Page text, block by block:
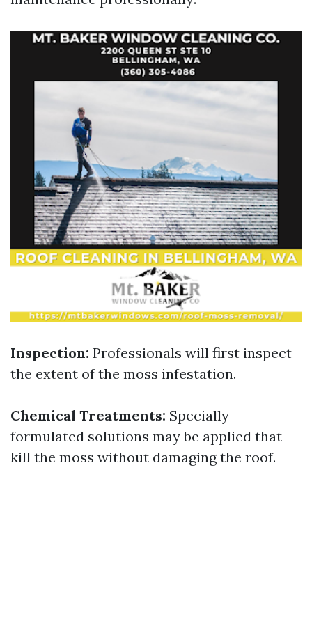
Inspection: Professionals will first inspect
the extent of the moss infestation.
Chemical Treatments: Specially
formulated solutions may be applied that
kill the moss without damaging the roof.